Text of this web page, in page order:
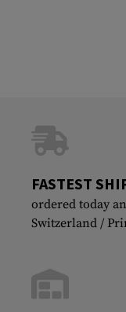
FASTEST
ordered today
Switzerland /